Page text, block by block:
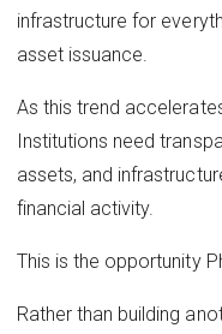
infrastructure for
asset issuance.
As this trend
Institutions need
assets, and
financial activity.
This is the opportunity
Rather than building